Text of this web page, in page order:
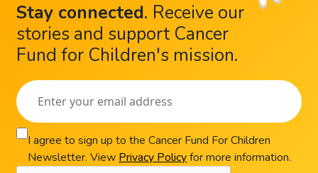
Stay connected. Receive our
stories and support Cancer
Fund for Children's mission.
I agree to sign up to the Cancer Fund For Children
Newsletter. View Privacy Policyfor more information.